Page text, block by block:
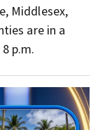
Middlesex,
are in a
p.m.